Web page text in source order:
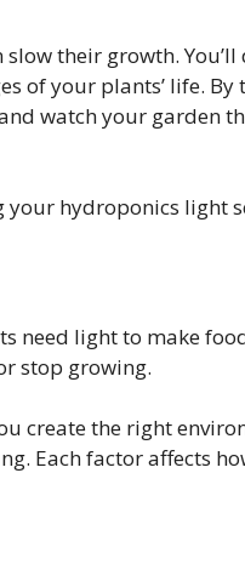
their growth. You’ll
of your plants’ life. By
watch your garden
hydroponics light
need light to make
stop growing.
create the right
Each factor affects